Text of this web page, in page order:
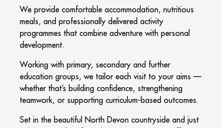
We provide comfortable accommodation, nutritious
meals, and professionally delivered activity
programmes that combine adventure with personal
development.
Working with primary, secondary and further
education groups, we tailor each visit to your aims —
whether that’s building confidence, strengthening
teamwork, or supporting curriculum-based outcomes.
Set in the beautiful North Devon countryside and just